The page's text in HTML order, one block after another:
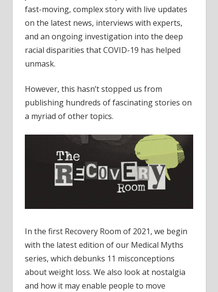
fast-moving, complex story with live updates
on the latest news, interviews with experts,
and an ongoing investigation into the deep
racial disparities that COVID-19 has helped
unmask.
However, this hasn’t stopped us from
publishing hundreds of fascinating stories on
a myriad of other topics.
In the first Recovery Room of 2021, we begin
with the latest edition of our Medical Myths
series, which debunks 11 misconceptions
about weight loss. We also look at nostalgia
and how it may enable people to move